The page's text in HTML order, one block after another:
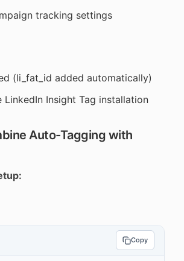
tracking settings
(li_fat_id added automatically)
LinkedIn Insight Tag installation
Auto-Tagging with
Copy